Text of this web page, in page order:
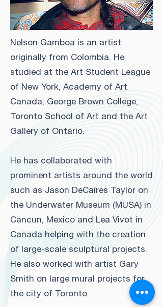
Nelson Gamboa is an artist
originally from Colombia. He
studied at the Art Student League
of New York, Academy of Art
Canada, George Brown College,
Toronto School of Art and the Art
Gallery of Ontario.
He has collaborated with
prominent artists around the world
such as Jason DeCaires Taylor on
the Underwater Museum (MUSA) in
Cancun, Mexico and Lea Vivot in
Canada helping with the creation
of large-scale sculptural projects.
He also worked with artist Gary
Smith on large mural projects for
the city of Toronto.